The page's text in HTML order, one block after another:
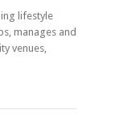
lifestyle
manages and
venues,